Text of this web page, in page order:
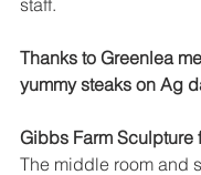
staff.
Thanks to Greenlea
yummy steaks on Ag
Gibbs Farm Sculpture
The middle room and